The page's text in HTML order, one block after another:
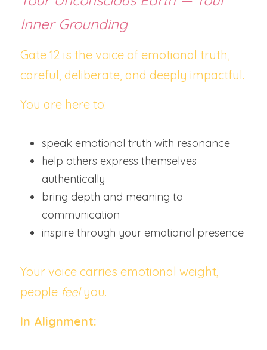
Inner Grounding
Gate 12 is the voice of emotional truth,
careful, deliberate, and deeply impactful.
You are here to:
speak emotional truth with resonance
help others express themselves
authentically
bring depth and meaning to
communication
inspire through your emotional presence
Your voice carries emotional weight,
people feel you.
In Alignment: